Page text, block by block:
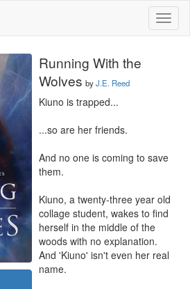
Running With the
Wolves byJ.E. Reed
Kiuno is trapped...
...so are her friends.
And no one is coming to save
them.
Kiuno, a twenty-three year old
collage student, wakes to find
herself in the middle of the
woods with no explanation.
And 'Kiuno' isn't even her real
name.